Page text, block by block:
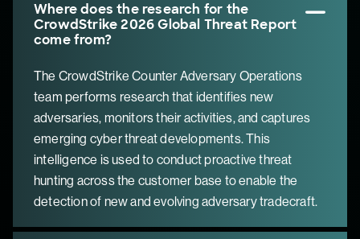
Where does the research for the
CrowdStrike 2026 Global Threat Report
come from?
The CrowdStrike Counter Adversary Operations
team performs research that identifies new
adversaries, monitors their activities, and captures
emerging cyber threat developments. This
intelligence is used to conduct proactive threat
hunting across the customer base to enable the
detection of new and evolving adversary tradecraft.